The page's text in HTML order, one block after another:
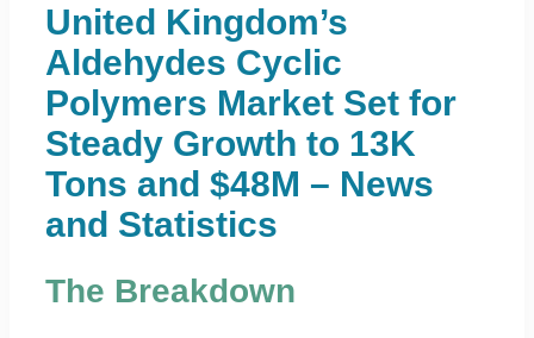
United Kingdom’s
Aldehydes Cyclic
Polymers Market Set for
Steady Growth to 13K
Tons and $48M – News
and Statistics
The Breakdown